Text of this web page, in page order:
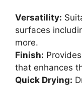
Versatility:
surfaces
more.
Finish:
that enhances
Quick Drying: